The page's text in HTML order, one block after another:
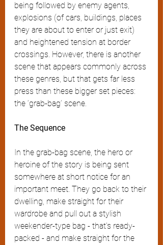
being followed by enemy agents,
explosions (of cars, buildings, places
they are about to enter or just exit)
and heightened tension at border
crossings. However, there is another
scene that appears commonly across
these genres, but that gets far less
press than these bigger set pieces:
the ‘grab-bag’ scene.
The Sequence
In the grab-bag scene, the hero or
heroine of the story is being sent
somewhere at short notice for an
important meet. They go back to their
dwelling, make straight for their
wardrobe and pull out a stylish
weekender-type bag - that's ready-
packed - and make straight for the